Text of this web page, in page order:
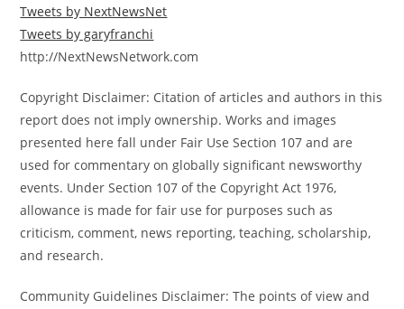
Tweets by NextNewsNet
Tweets by garyfranchi
http://NextNewsNetwork.com
Copyright Disclaimer: Citation of articles and authors in this
report does not imply ownership. Works and images
presented here fall under Fair Use Section 107 and are
used for commentary on globally significant newsworthy
events. Under Section 107 of the Copyright Act 1976,
allowance is made for fair use for purposes such as
criticism, comment, news reporting, teaching, scholarship,
and research.
Community Guidelines Disclaimer: The points of view and